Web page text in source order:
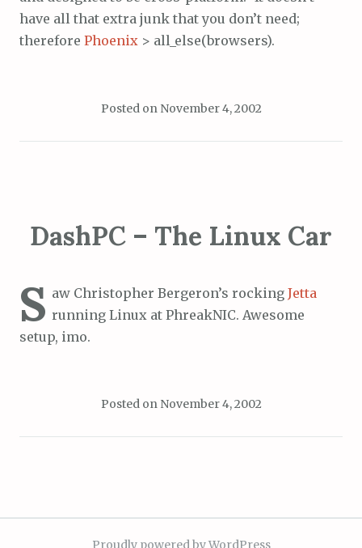
have all that extra junk that you don’t need;
therefore Phoenix > all_else(browsers).
Posted on November 4, 2002
DashPC – The Linux Car
S aw Christopher Bergeron’s rocking Jetta
running Linux at PhreakNIC. Awesome
setup, imo.
Posted on November 4, 2002
Proudly powered by WordPress